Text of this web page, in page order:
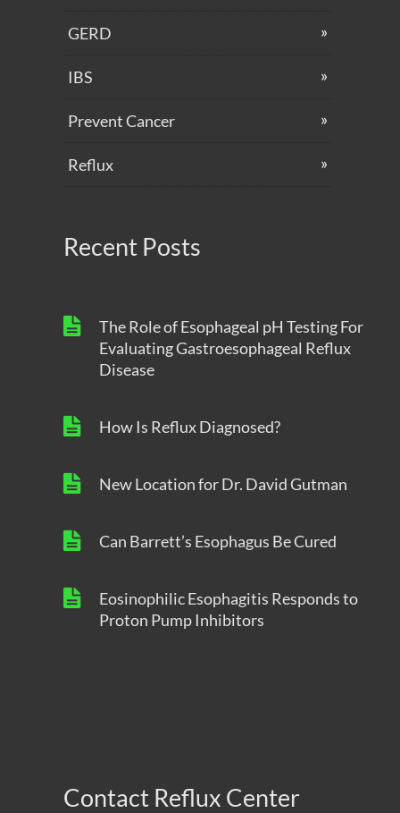
GERD
IBS
Prevent Cancer
Reflux
Recent Posts
The Role of Esophageal pH Testing For
Evaluating Gastroesophageal Reflux
Disease
How Is Reflux Diagnosed?
New Location for Dr. David Gutman
Can Barrett’s Esophagus Be Cured
Eosinophilic Esophagitis Responds to
Proton Pump Inhibitors
Contact Reflux Center